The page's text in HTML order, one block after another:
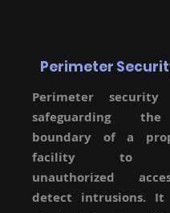
Perimeter
Perimeter security
safeguarding
boundary of a
facility to
unauthorized
detect intrusions. It